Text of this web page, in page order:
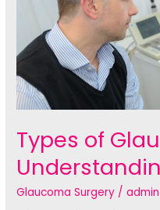
Types of
Glaucoma Surgery /admin